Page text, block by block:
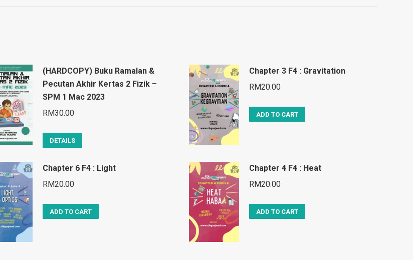
(HARDCOPY) Buku Ramalan &
Pecutan Akhir Kertas 2 Fizik –
SPM 1 Mac 2023
RM30.00
DETAILS
Chapter 3 F4 : Gravitation
RM20.00
ADD TO CART
Chapter 6 F4 : Light
RM20.00
ADD TO CART
Chapter 4 F4 : Heat
RM20.00
ADD TO CART